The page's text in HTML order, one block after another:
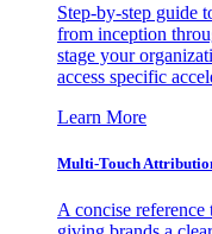
Step-by-step guide
from inception
stage your
access specific
Learn More
Multi-Touch
A concise reference